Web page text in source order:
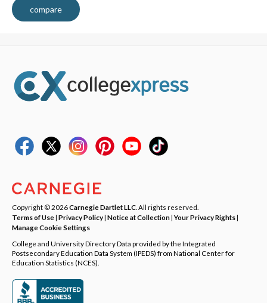
compare
Copyright © 2026Carnegie Dartlet LLC . All rights reserved.
Terms of Use| Privacy Policy| Notice at Collection|Your Privacy Rights|
Manage Cookie Settings
College and University Directory Data provided by the Integrated
Postsecondary Education Data System (IPEDS) from National Center for
Education Statistics (NCES).